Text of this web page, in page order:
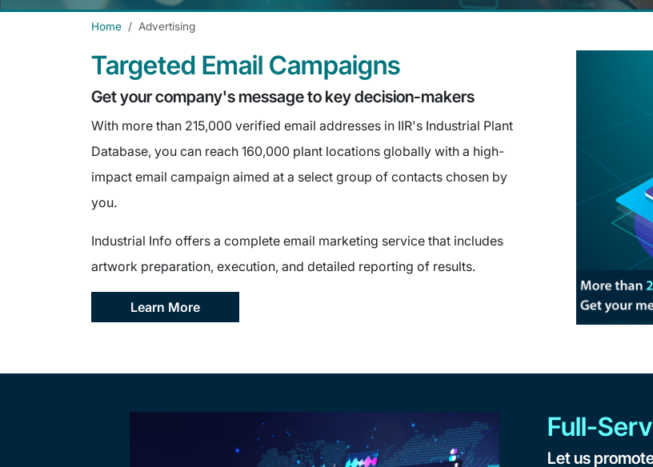
Home Advertising
Targeted Email Campaigns
Get your company's message to key decision-makers
With more than 215,000 verified email addresses in IIR's Industrial Plant
Database, you can reach 160,000 plant locations globally with a high-
impact email campaign aimed at a select group of contacts chosen by
you.
Industrial Info offers a complete email marketing service that includes
artwork preparation, execution, and detailed reporting of results.
Learn More
Full-
Let us